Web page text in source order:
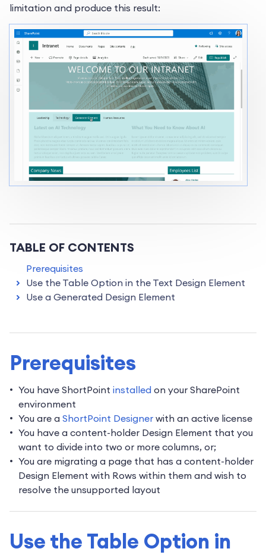
limitation and produce this result:
TABLE OF CONTENTS
Prerequisites
Use the Table Option in the Text Design Element
Use a Generated Design Element
Prerequisites
You have ShortPoint installed on your SharePoint
environment
You are a ShortPoint Designer with an active license
You have a content-holder Design Element that you
want to divide into two or more columns, or;
You are migrating a page that has a content-holder
Design Element with Rows within them and wish to
resolve the unsupported layout
Use the Table Option in